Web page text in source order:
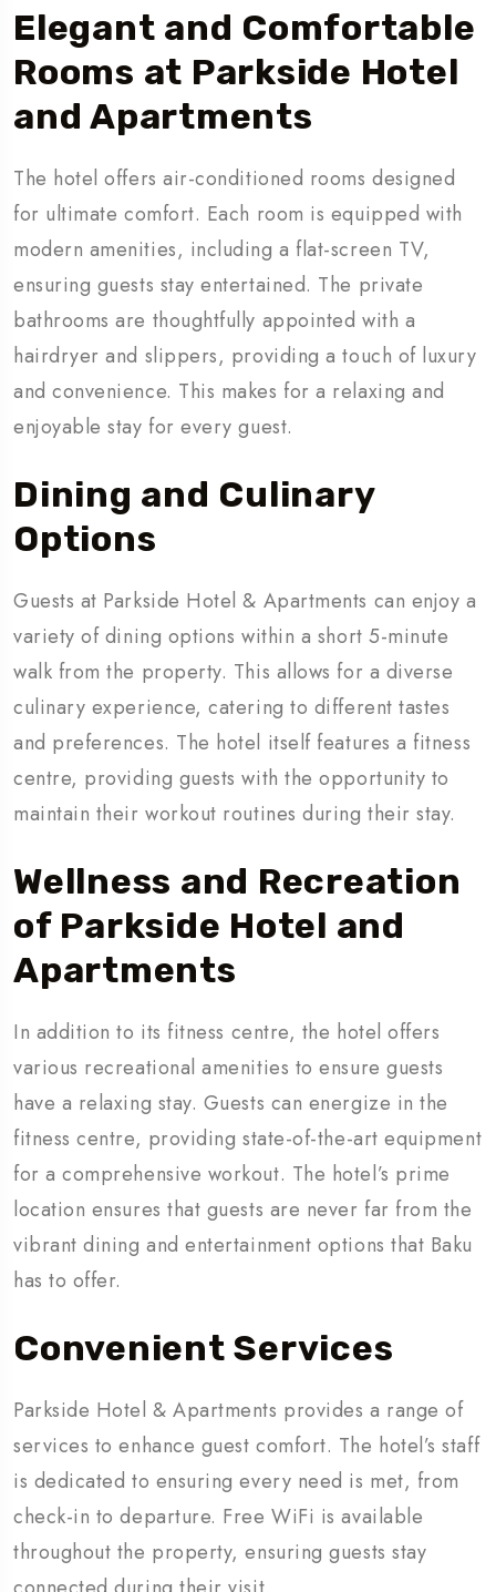
Elegant and Comfortable
Rooms at Parkside Hotel
and Apartments
The hotel offers air-conditioned rooms designed
for ultimate comfort. Each room is equipped with
modern amenities, including a flat-screen TV,
ensuring guests stay entertained. The private
bathrooms are thoughtfully appointed with a
hairdryer and slippers, providing a touch of luxury
and convenience. This makes for a relaxing and
enjoyable stay for every guest.
Dining and Culinary
Options
Guests at Parkside Hotel & Apartments can enjoy a
variety of dining options within a short 5-minute
walk from the property. This allows for a diverse
culinary experience, catering to different tastes
and preferences. The hotel itself features a fitness
centre, providing guests with the opportunity to
maintain their workout routines during their stay.
Wellness and Recreation
of Parkside Hotel and
Apartments
In addition to its fitness centre, the hotel offers
various recreational amenities to ensure guests
have a relaxing stay. Guests can energize in the
fitness centre, providing state-of-the-art equipment
for a comprehensive workout. The hotel’s prime
location ensures that guests are never far from the
vibrant dining and entertainment options that Baku
has to offer.
Convenient Services
Parkside Hotel & Apartments provides a range of
services to enhance guest comfort. The hotel’s staff
is dedicated to ensuring every need is met, from
check-in to departure. Free WiFi is available
throughout the property, ensuring guests stay